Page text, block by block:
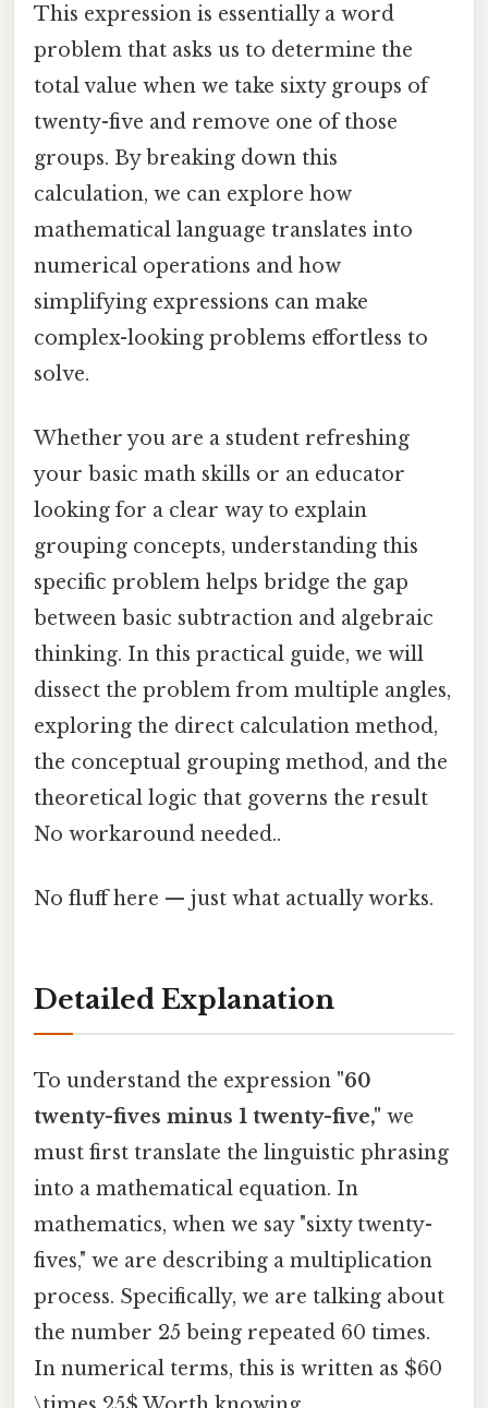
This expression is essentially a word
problem that asks us to determine the
total value when we take sixty groups of
twenty-five and remove one of those
groups. By breaking down this
calculation, we can explore how
mathematical language translates into
numerical operations and how
simplifying expressions can make
complex-looking problems effortless to
solve.
Whether you are a student refreshing
your basic math skills or an educator
looking for a clear way to explain
grouping concepts, understanding this
specific problem helps bridge the gap
between basic subtraction and algebraic
thinking. In this practical guide, we will
dissect the problem from multiple angles,
exploring the direct calculation method,
the conceptual grouping method, and the
theoretical logic that governs the result
No workaround needed..
No fluff here — just what actually works.
Detailed Explanation
To understand the expression "60
twenty-fives minus 1 twenty-five," we
must first translate the linguistic phrasing
into a mathematical equation. In
mathematics, when we say "sixty twenty-
fives," we are describing a multiplication
process. Specifically, we are talking about
the number 25 being repeated 60 times.
In numerical terms, this is written as $60